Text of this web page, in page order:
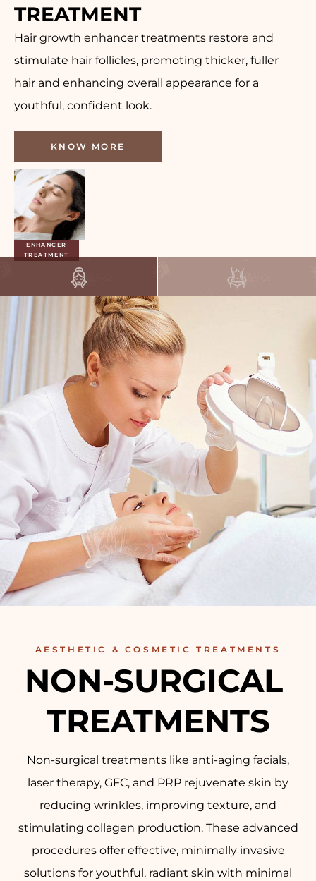
GROWTH
ENHANCER
TREATMENT
TREATMENT
Hair growth enhancer treatments restore and
stimulate hair follicles, promoting thicker, fuller
hair and enhancing overall appearance for a
youthful, confident look.
KNOW MORE
AESTHETIC & COSMETIC TREATMENTS
NON-SURGICAL
TREATMENTS
Non-surgical treatments like anti-aging facials,
laser therapy, GFC, and PRP rejuvenate skin by
reducing wrinkles, improving texture, and
stimulating collagen production. These advanced
procedures offer effective, minimally invasive
solutions for youthful, radiant skin with minimal